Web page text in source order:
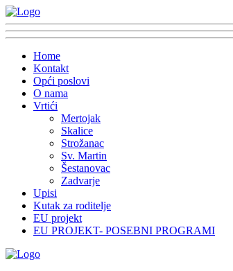
Home
Kontakt
Opći poslovi
O nama
Vrtići
Mertojak
Skalice
Strožanac
Sv. Martin
Šestanovac
Zadvarje
Upisi
Kutak za roditelje
EU projekt
EU PROJEKT- POSEBNI PROGRAMI